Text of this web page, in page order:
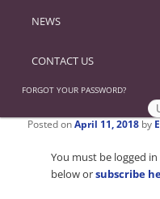
NEWS
CONTACT US
FORGOT YOUR PASSWORD?
Posted onApril 11, 2018 by
You must be logged
below orsubscribe